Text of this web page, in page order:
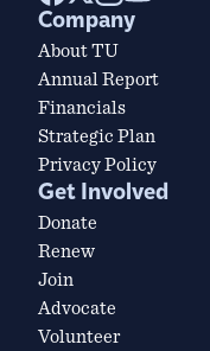
Company
About TU
Annual Report
Financials
Strategic Plan
Privacy Policy
Get Involved
Donate
Renew
Join
Advocate
Volunteer